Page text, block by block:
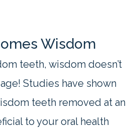
Wisdom
teeth, wisdom doesn’t
Studies have shown
teeth removed at an
to your oral health